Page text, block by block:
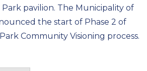
pavilion. The Municipality of
the start of Phase 2 of
Community Visioning process.